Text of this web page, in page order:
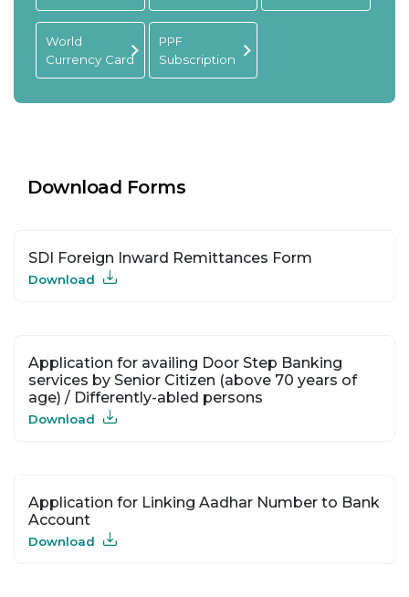
World
Currency Card
PPF
Subscription
Download Forms
SDI Foreign Inward Remittances Form
Download
Application for availing Door Step Banking
services by Senior Citizen (above 70 years of
age) / Differently-abled persons
Download
Application for Linking Aadhar Number to Bank
Account
Download